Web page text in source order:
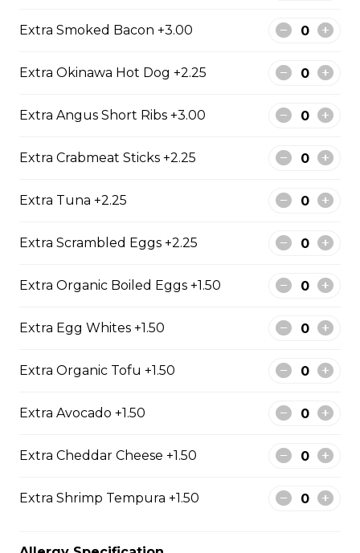
Free)
Creme Brulee
2. Mango Raspberries
Custard Cream, Whipped Yogurt,
Almonds
3. Strawberry Banana
Extra Smoked Bacon +3.00
Extra Okinawa Hot Dog +2.25
Extra Angus Short Ribs +3.00
Extra Crabmeat Sticks +2.25
Extra Tuna +2.25
Extra Scrambled Eggs +2.25
Extra Organic Boiled Eggs +1.50
Extra Egg Whites +1.50
Extra Organic Tofu +1.50
Extra Avocado +1.50
Extra Cheddar Cheese +1.50
Extra Shrimp Tempura +1.50